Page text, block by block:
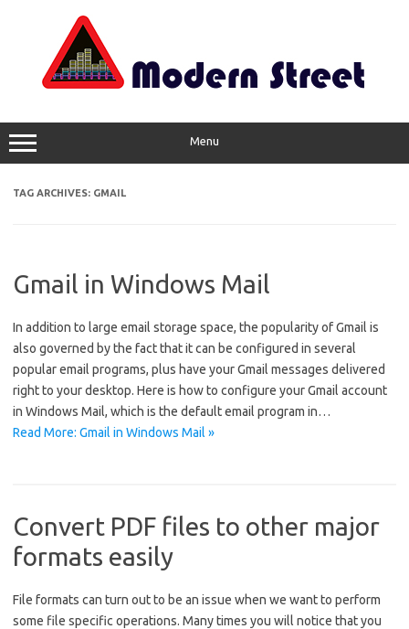
Menu
TAG ARCHIVES: GMAIL
Gmail in Windows Mail
In addition to large email storage space, the popularity of Gmail is
also governed by the fact that it can be configured in several
popular email programs, plus have your Gmail messages delivered
right to your desktop. Here is how to configure your Gmail account
in Windows Mail, which is the default email program in…
Read More: Gmail in Windows Mail »
Convert PDF files to other major
formats easily
File formats can turn out to be an issue when we want to perform
some file specific operations. Many times you will notice that you